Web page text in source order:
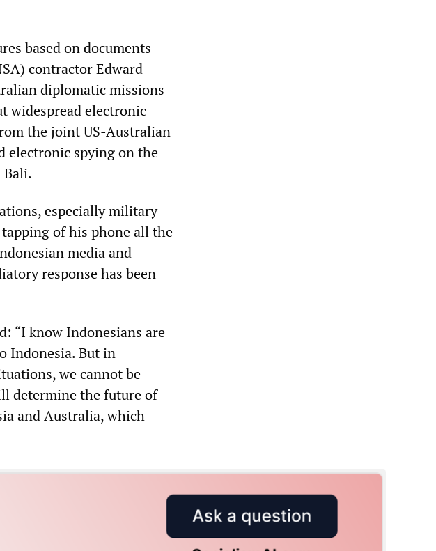
based on documents
contractor Edward
diplomatic missions
widespread electronic
the joint US-Australian
electronic spying on the
Bali.
especially military
of his phone all the
media and
response has been
“I know Indonesians are
Indonesia. But in
we cannot be
determine the future of
and Australia, which